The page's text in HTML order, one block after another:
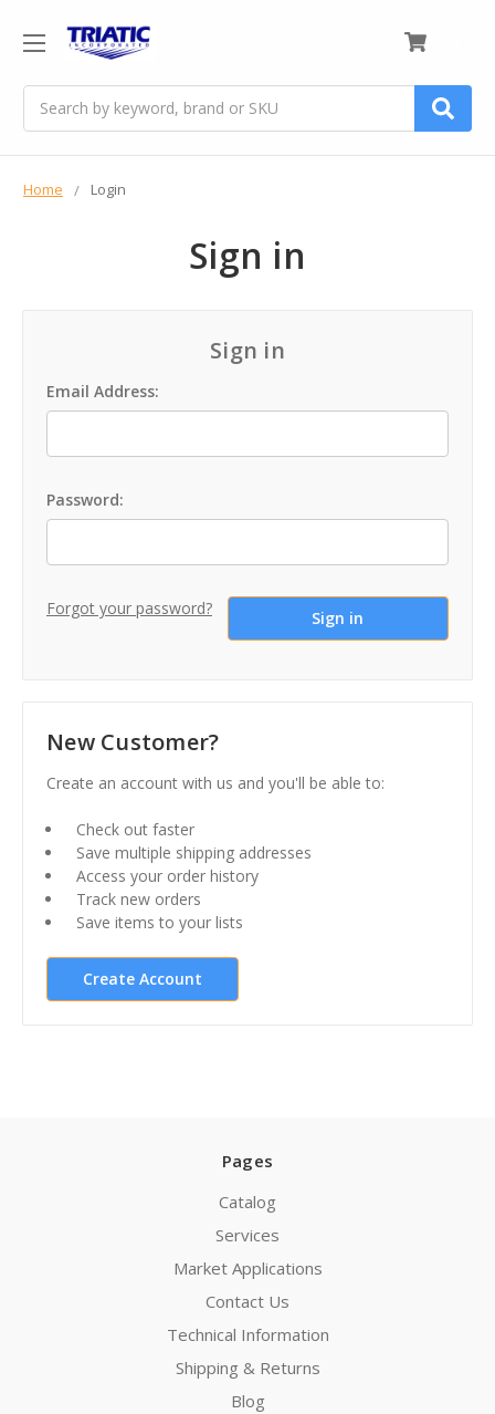
Home Login
Sign in
Sign in
Email Address:
Password:
Forgot your password?
New Customer?
Create an account with us and you'll be able to:
Check out faster
Save multiple shipping addresses
Access your order history
Track new orders
Save items to your lists
Create Account
Pages
Catalog
Services
Market Applications
Contact Us
Technical Information
Shipping & Returns
Blog